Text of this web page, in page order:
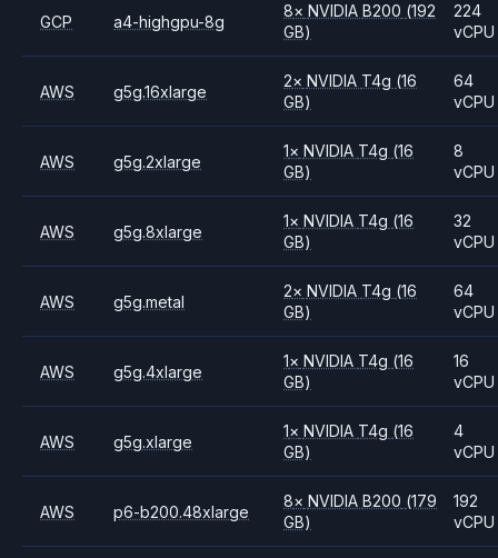
GCP a4-highgpu-8g
8× NVIDIAB200 (192
GB)
224
vCPU
AWS g5g.16xlarge
2× NVIDIA T4g (16
GB)
64
vCPU
AWS g5g.2xlarge
1× NVIDIA T4g (16
GB)
8
vCPU
AWS g5g.8xlarge
1× NVIDIA T4g (16
GB)
32
vCPU
AWS g5g.metal
2× NVIDIA T4g (16
GB)
64
vCPU
AWS g5g.4xlarge
1× NVIDIA T4g (16
GB)
16
vCPU
AWS g5g.xlarge
1× NVIDIA T4g (16
GB)
4
vCPU
AWS p6-b200.48xlarge
8× NVIDIAB200 (179
GB)
192
vCPU